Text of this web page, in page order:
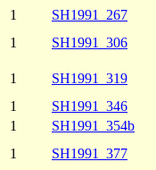
1
SH1991_267
1
SH1991_306
1
SH1991_319
1
SH1991_346
1
SH1991_354b
1
SH1991_377